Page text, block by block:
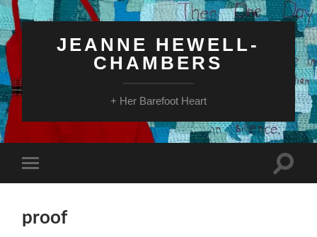
JEANNE HEWELL-
CHAMBERS
+ Her Barefoot Heart
mobile
Toggle
proof